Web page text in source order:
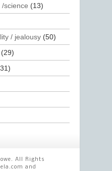
/science (13)
/ jealousy (50)
(29)
All Rights
and